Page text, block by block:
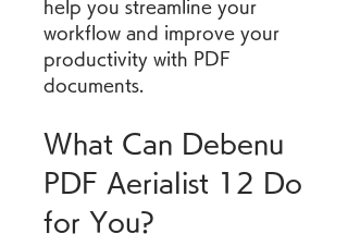
help you streamline your
workflow and improve your
productivity with PDF
documents.
What Can Debenu
PDF Aerialist 12 Do
for You?